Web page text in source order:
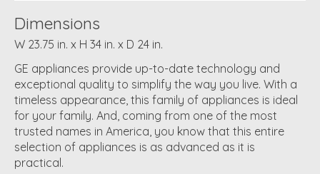
Dimensions
W 23.75 in. x H 34 in. x D 24 in.
GE appliances provide up-to-date technology and
exceptional quality to simplify the way you live. With a
timeless appearance, this family of appliances is ideal
for your family. And, coming from one of the most
trusted names in America, you know that this entire
selection of appliances is as advanced as it is
practical.